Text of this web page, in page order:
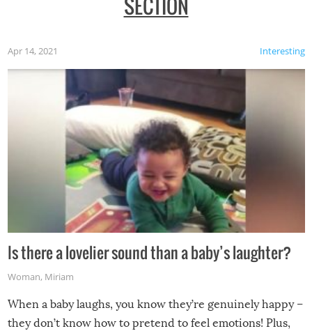
SECTION
Interesting
Apr 14, 2021
Is there a lovelier sound than a baby’s laughter?
Woman, Miriam
When a baby laughs, you know they’re genuinely happy –
they don’t know how to pretend to feel emotions! Plus,